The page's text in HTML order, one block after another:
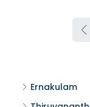
Ernakulam